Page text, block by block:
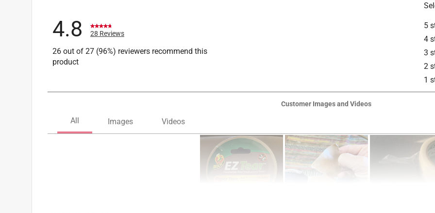
5
4
3
2
1
4.8 28 Reviews
26 out of 27 (96%) reviewers recommend this
product
Customer Images and Videos